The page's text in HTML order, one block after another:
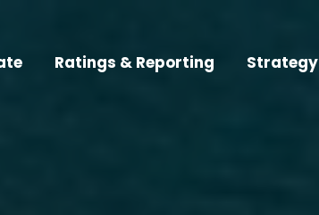
Ratings & Reporting Strategy